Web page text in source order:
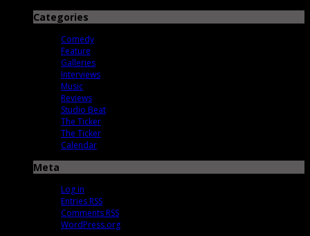
Categories
Comedy
Feature
Galleries
Interviews
Music
Reviews
Studio Beat
The Ticker
The Ticker
Calendar
Meta
Log in
Entries RSS
Comments RSS
WordPress.org